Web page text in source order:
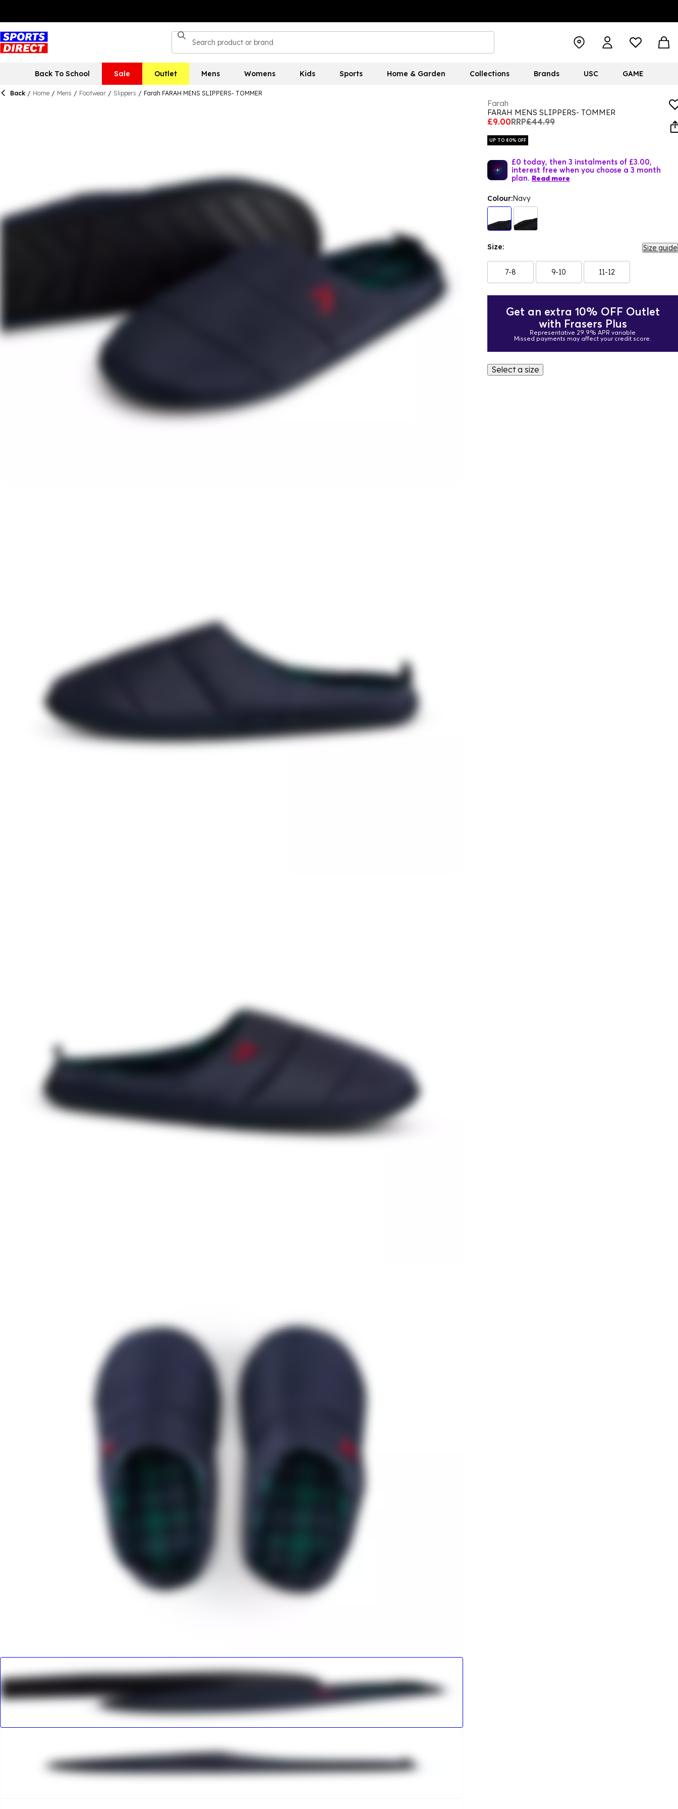
Back To School Sale Outlet Mens Womens Kids Sports Home & Garden Collections Brands USC GAME
Back / Home / Mens / Footwear / Slippers / Farah FARAH MENS SLIPPERS- TOMMER
Farah
FARAH MENS SLIPPERS- TOMMER
£9.00RRP£44.99
UP TO 80% OFF
£0 today, then 3 instalments of £3.00,
interest free when you choose a 3 month
plan. Read more
Colour:Navy
Size: Size guide
7-8 9-10 11-12
Get an extra 10% OFF Outlet
with Frasers Plus
Representative 29.9% APR variable
Missed payments may affect your credit score.
Select a size